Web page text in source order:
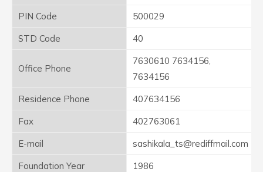
PIN Code
500029
STD Code
40
Office Phone
7630610 7634156,
7634156
Residence Phone
407634156
Fax
402763061
E-mail
sashikala_ts@rediffmail.com
Foundation Year
1986